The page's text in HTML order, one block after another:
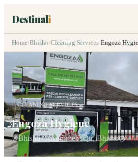
Destinali
Home›Bhisho›Cleaning Services›Engoza
CLEANING SERVICES
Engoza Hygiene
Bhisho Government Qtr, Bhisho